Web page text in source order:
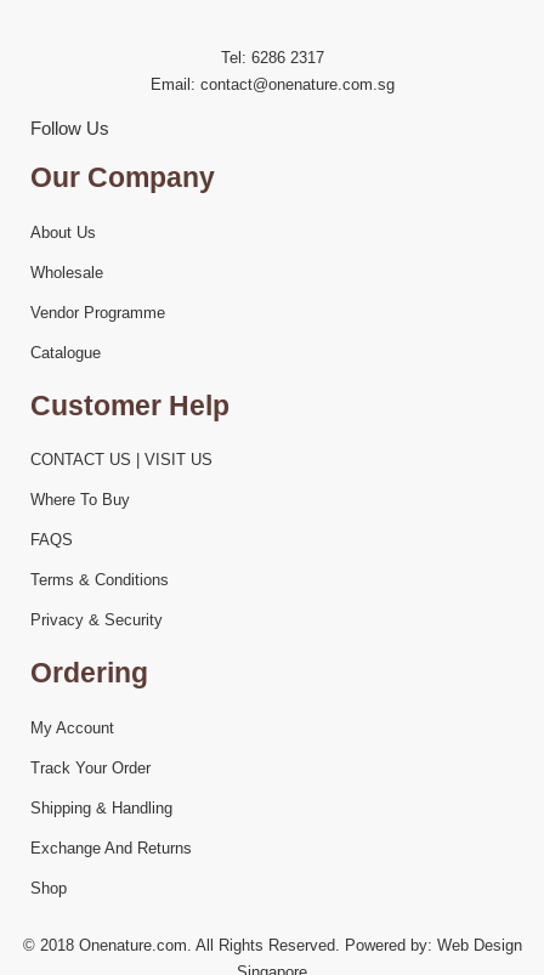
Tel: 6286 2317
Email: contact@onenature.com.sg
Follow Us
Our Company
About Us
Wholesale
Vendor Programme
Catalogue
Customer Help
CONTACT US | VISIT US
Where To Buy
FAQS
Terms & Conditions
Privacy & Security
Ordering
My Account
Track Your Order
Shipping & Handling
Exchange And Returns
Shop
© 2018 Onenature.com. All Rights Reserved. Powered by: Web Design
Singapore